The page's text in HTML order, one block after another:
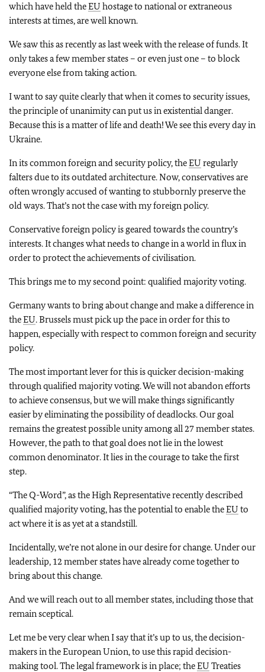
which have held theEU hostage to national or extraneous
interests at times, are well known.
We saw this as recently as last week with the release of funds. It
only takes a few member states – or even just one – to block
everyone else from taking action.
I want to say quite clearly that when it comes to security issues,
the principle of unanimity can put us in existential danger.
Because this is a matter of life and death! We see this every day in
Ukraine.
In its common foreign and security policy, theEU regularly
falters due to its outdated architecture. Now, conservatives are
often wrongly accused of wanting to stubbornly preserve the
old ways. That’s not the case with my foreign policy.
Conservative foreign policy is geared towards the country’s
interests. It changes what needs to change in a world in flux in
order to protect the achievements of civilisation.
This brings me to my second point: qualified majority voting.
Germany wants to bring about change and make a difference in
theEU. Brussels must pick up the pace in order for this to
happen, especially with respect to common foreign and security
policy.
The most important lever for this is quicker decision-making
through qualified majority voting. We will not abandon efforts
to achieve consensus, but we will make things significantly
easier by eliminating the possibility of deadlocks. Our goal
remains the greatest possible unity among all 27 member states.
However, the path to that goal does not lie in the lowest
common denominator. It lies in the courage to take the first
step.
“The Q-Word”, as the High Representative recently described
qualified majority voting, has the potential to enable theEU to
act where it is as yet at a standstill.
Incidentally, we’re not alone in our desire for change. Under our
leadership, 12 member states have already come together to
bring about this change.
And we will reach out to all member states, including those that
remain sceptical.
Let me be very clear when I say that it’s up to us, the decision-
makers in the European Union, to use this rapid decision-
making tool. The legal framework is in place; theEU Treaties